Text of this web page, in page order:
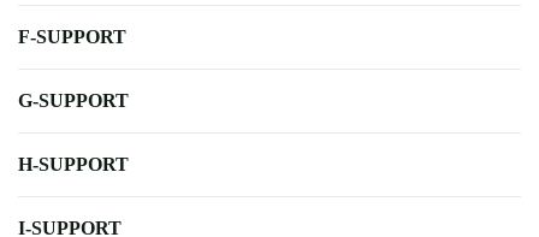
F-SUPPORT
G-SUPPORT
H-SUPPORT
I-SUPPORT